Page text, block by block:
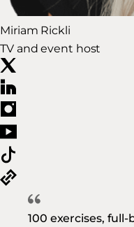
Miriam Rickli
TV and event host
100 exercises,